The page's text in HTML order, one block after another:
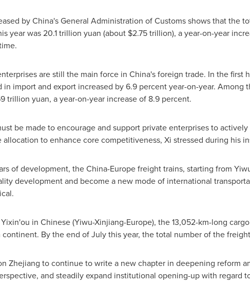
byChina'sGeneral Administration of Customs shows that the
year was20.1 trillion yuan (about $2.75 trillion), a year-on-year
are still the main force in China'sforeign trade. In the first
in import and export increased by 6.9 percent year-on-year.
trillion yuan, a year-on-year increase of 8.9 percent.
be made to encourage and support private enterprises to
allocation to enhance core competitiveness, Xi stressed during his
of development, theChina-Europefreight trains, starting from
development and become a new mode of international
in Chinese (Yiwu-Xinjiang-Europe), the 13,052-km-long
continent. By the end of July this year, the total number of the
Zhejiang to continue to write a new chapter in deepening reform
and steadily expand institutional opening-up with regard